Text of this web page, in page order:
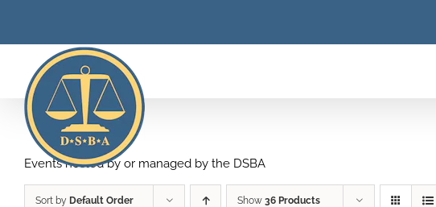
content
Events hosted by or managed by the DSBA
Sort by Default Order Show 36 Products